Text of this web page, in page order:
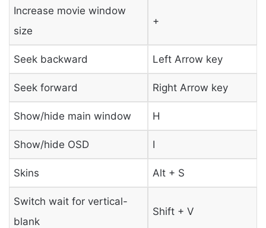
Increase movie window
size
+
Seek backward Left Arrow key
Seek forward Right Arrow key
Show/hide main window H
Show/hide OSD I
Skins Alt + S
Switch wait for vertical-
blank
Shift + V